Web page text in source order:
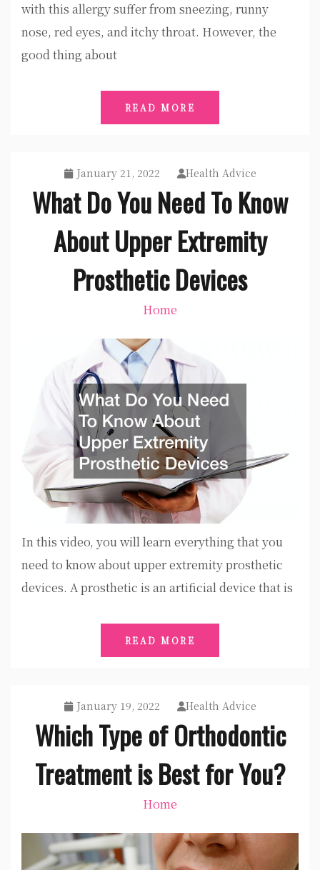
with this allergy suffer from sneezing, runny
nose, red eyes, and itchy throat. However, the
good thing about
READ MORE
January 21, 2022 Health Advice
What Do You Need To Know
About Upper Extremity
Prosthetic Devices
Home
In this video, you will learn everything that you
need to know about upper extremity prosthetic
devices. A prosthetic is an artificial device that is
READ MORE
January 19, 2022 Health Advice
Which Type of Orthodontic
Treatment is Best for You?
Home